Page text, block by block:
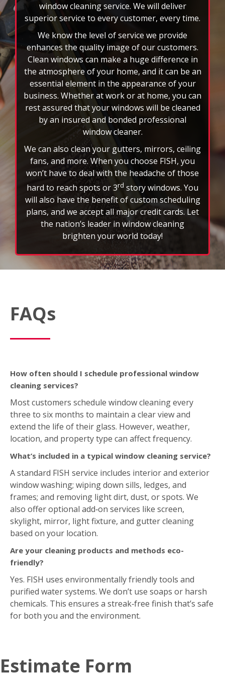
window cleaning service. We will deliver
superior service to every customer, every time.
We know the level of service we provide
enhances the quality image of our customers.
Clean windows can make a huge difference in
the atmosphere of your home, and it can be an
essential element in the appearance of your
business. Whether at work or at home, you can
rest assured that your windows will be cleaned
by an insured and bonded professional
window cleaner.
We can also clean your gutters, mirrors, ceiling
fans, and more. When you choose FISH, you
won’t have to deal with the headache of those
hard to reach spots or 3rd story windows. You
will also have the benefit of custom scheduling
plans, and we accept all major credit cards. Let
the nation’s leader in window cleaning
brighten your world today!
FAQs
How often should I schedule professional window
cleaning services?
Most customers schedule window cleaning every
three to six months to maintain a clear view and
extend the life of their glass. However, weather,
location, and property type can affect frequency.
What’s included in a typical window cleaning service?
A standard FISH service includes interior and exterior
window washing; wiping down sills, ledges, and
frames; and removing light dirt, dust, or spots. We
also offer optional add‑on services like screen,
skylight, mirror, light fixture, and gutter cleaning
based on your location.
Are your cleaning products and methods eco-
friendly?
Yes. FISH uses environmentally friendly tools and
purified water systems. We don’t use soaps or harsh
chemicals. This ensures a streak‑free finish that’s safe
for both you and the environment.
Estimate Form